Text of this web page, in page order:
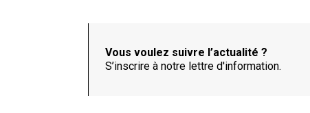
Vous voulez suivre l’actualité ?
S’inscrire à notre lettre d'information.